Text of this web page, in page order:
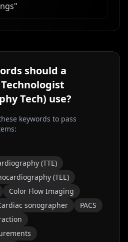
"
should a
Tech) use?
keywords to pass
(TTE)
(TEE)
Color Flow Imaging
sonographer
PACS